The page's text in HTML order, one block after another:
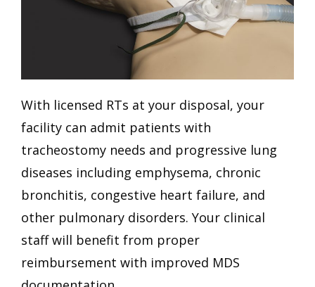
With licensed RTs at your disposal, your
facility can admit patients with
tracheostomy needs and progressive lung
diseases including emphysema, chronic
bronchitis, congestive heart failure, and
other pulmonary disorders. Your clinical
staff will benefit from proper
reimbursement with improved MDS